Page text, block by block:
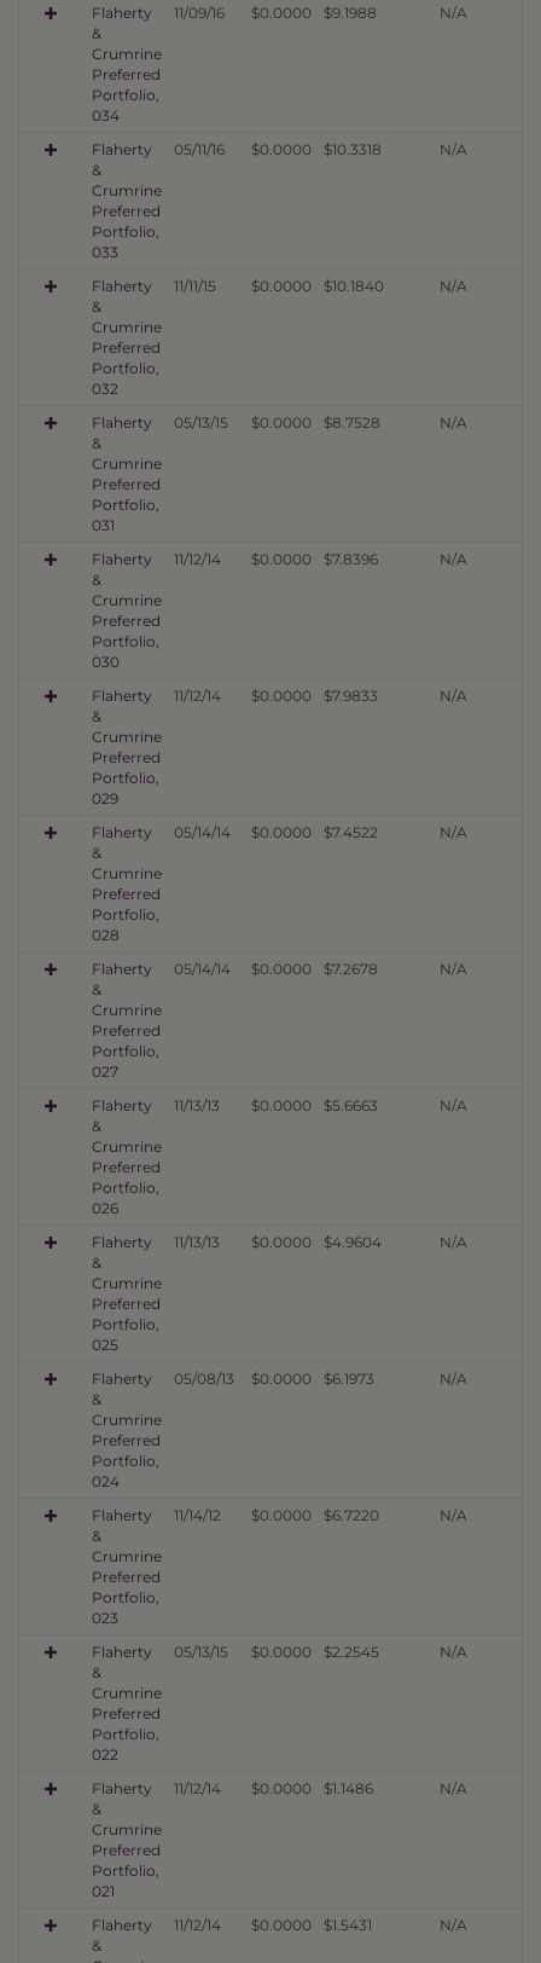
Flaherty
&
Crumrine
Preferred
Portfolio,
034
11/09/16 $0.0000 $9.1988 N/A
Flaherty
&
Crumrine
Preferred
Portfolio,
033
05/11/16 $0.0000 $10.3318 N/A
Flaherty
&
Crumrine
Preferred
Portfolio,
032
11/11/15 $0.0000 $10.1840 N/A
Flaherty
&
Crumrine
Preferred
Portfolio,
031
05/13/15 $0.0000 $8.7528 N/A
Flaherty
&
Crumrine
Preferred
Portfolio,
030
11/12/14 $0.0000 $7.8396 N/A
Flaherty
&
Crumrine
Preferred
Portfolio,
029
11/12/14 $0.0000 $7.9833 N/A
Flaherty
&
Crumrine
Preferred
Portfolio,
028
05/14/14 $0.0000 $7.4522 N/A
Flaherty
&
Crumrine
Preferred
Portfolio,
027
05/14/14 $0.0000 $7.2678 N/A
Flaherty
&
Crumrine
Preferred
Portfolio,
026
11/13/13 $0.0000 $5.6663 N/A
Flaherty
&
Crumrine
Preferred
Portfolio,
025
11/13/13 $0.0000 $4.9604 N/A
Flaherty
&
Crumrine
Preferred
Portfolio,
024
05/08/13 $0.0000 $6.1973 N/A
Flaherty
&
Crumrine
Preferred
Portfolio,
023
11/14/12 $0.0000 $6.7220 N/A
Flaherty
&
Crumrine
Preferred
Portfolio,
022
05/13/15 $0.0000 $2.2545 N/A
Flaherty
&
Crumrine
Preferred
Portfolio,
021
11/12/14 $0.0000 $1.1486 N/A
Flaherty
&
11/12/14 $0.0000 $1.5431 N/A